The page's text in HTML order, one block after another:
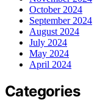
October 2024
September 2024
August 2024
July 2024
May 2024
April 2024
Categories